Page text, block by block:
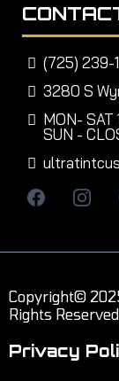
(725) 239-
3280 S
MON- SAT
SUN -
Copyright©
Rights Reserved.
Privacy